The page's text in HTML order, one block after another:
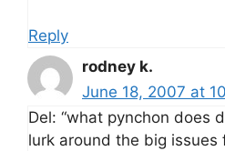
Reply
rodney k.
June 18, 2007 at
Del: “what pynchon does
lurk around the big issues